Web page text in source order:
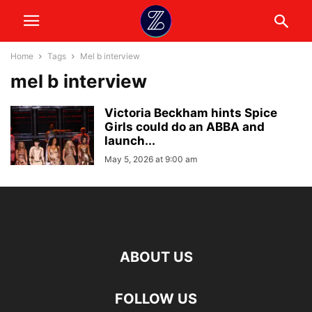
Home Tags Mel b interview
mel b interview
Victoria Beckham hints Spice
Girls could do an ABBA and
launch...
May 5, 2026 at 9:00 am
ABOUT US
FOLLOW US